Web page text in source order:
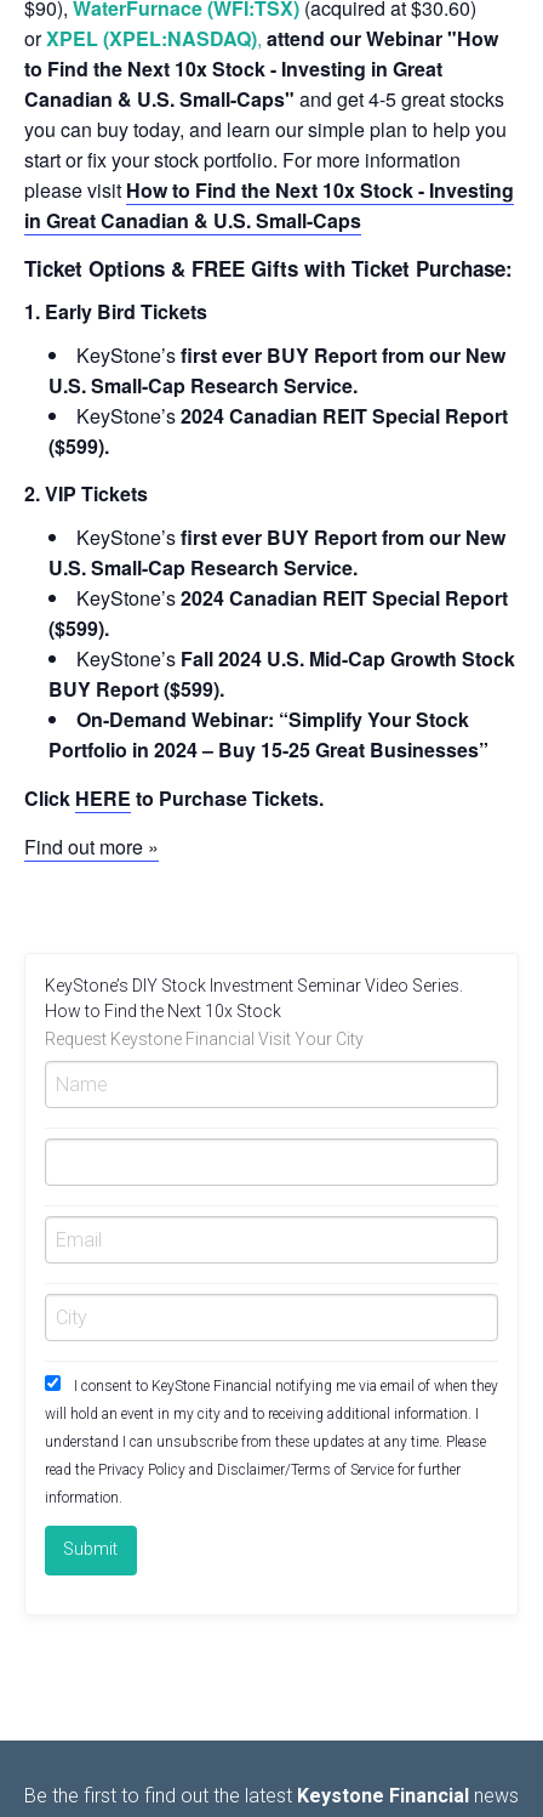
$90), WaterFurnace (WFI:TSX) (acquired at $30.60)
orXPEL (XPEL:NASDAQ), attend our Webinar "How
to Find the Next 10x Stock - Investing in Great
Canadian & U.S. Small-Caps" and get 4-5 great stocks
you can buy today, and learn our simple plan to help you
start or fix your stock portfolio. For more information
please visit How to Find the Next 10x Stock - Investing
in Great Canadian & U.S. Small-Caps
Ticket Options & FREE Gifts with Ticket Purchase:
1. Early Bird Tickets
KeyStone’sfirst ever BUY Report from our New
U.S. Small-Cap Research Service.
KeyStone’s2024 Canadian REIT Special Report
($599).
2. VIP Tickets
KeyStone’sfirst ever BUY Report from our New
U.S. Small-Cap Research Service.
KeyStone’s2024 Canadian REIT Special Report
($599).
KeyStone’s Fall 2024 U.S. Mid-Cap Growth Stock
BUY Report ($599).
On-Demand Webinar: “Simplify Your Stock
Portfolio in 2024 – Buy 15-25 Great Businesses”
Click HERE to Purchase Tickets.
Find out more »
KeyStone’s DIY Stock Investment Seminar Video Series.
How to Find the Next 10x Stock
Request Keystone Financial Visit Your City
I consent to KeyStone Financial notifying me via email of when they
will hold an event in my city and to receiving additional information. I
understand I can unsubscribe from these updates at any time. Please
read the Privacy Policy and Disclaimer/Terms of Service for further
information.
Be the first to find out the latest Keystone Financial news